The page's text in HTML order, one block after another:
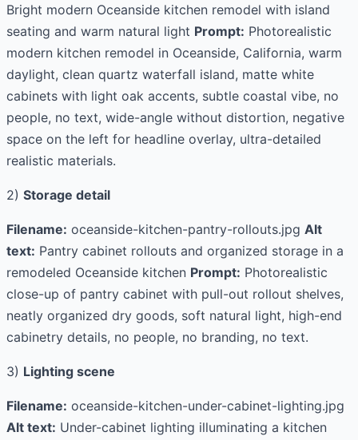
Bright modern Oceanside kitchen remodel with island
seating and warm natural light Prompt: Photorealistic
modern kitchen remodel in Oceanside, California, warm
daylight, clean quartz waterfall island, matte white
cabinets with light oak accents, subtle coastal vibe, no
people, no text, wide-angle without distortion, negative
space on the left for headline overlay, ultra-detailed
realistic materials.
2) Storage detail
Filename: oceanside-kitchen-pantry-rollouts.jpg Alt
text: Pantry cabinet rollouts and organized storage in a
remodeled Oceanside kitchen Prompt: Photorealistic
close-up of pantry cabinet with pull-out rollout shelves,
neatly organized dry goods, soft natural light, high-end
cabinetry details, no people, no branding, no text.
3) Lighting scene
Filename: oceanside-kitchen-under-cabinet-lighting.jpg
Alt text: Under-cabinet lighting illuminating a kitchen